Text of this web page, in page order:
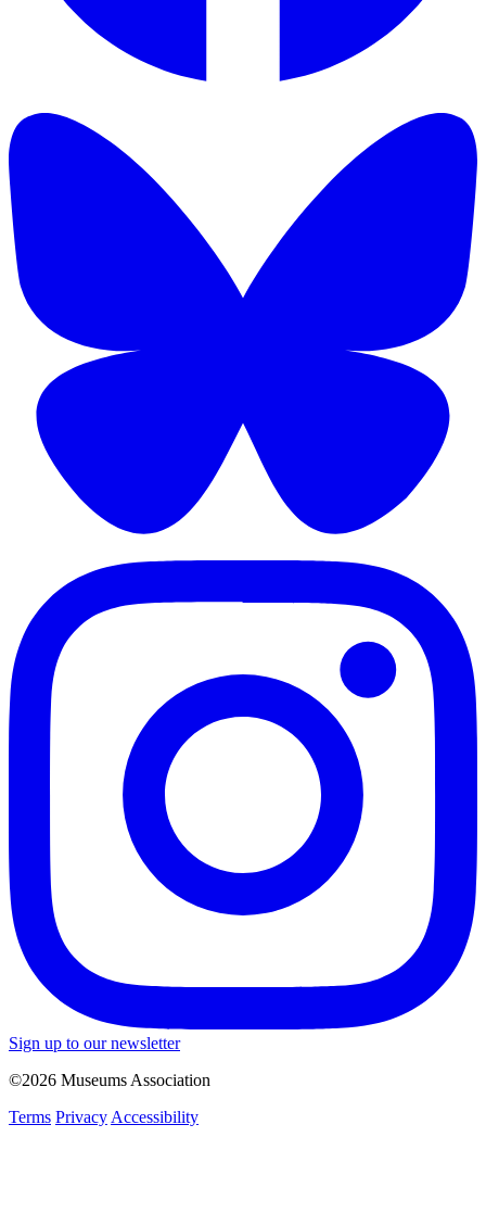
Sign up to our newsletter
©2026 Museums Association
Terms Privacy Accessibility